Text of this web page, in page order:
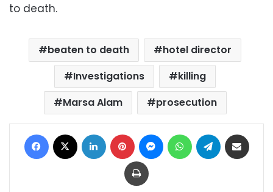
to death.
beaten to death
hotel director
Investigations
killing
Marsa Alam
prosecution
Facebook LinkedIn Pinterest MessengerWhatsAppTelegram
Print